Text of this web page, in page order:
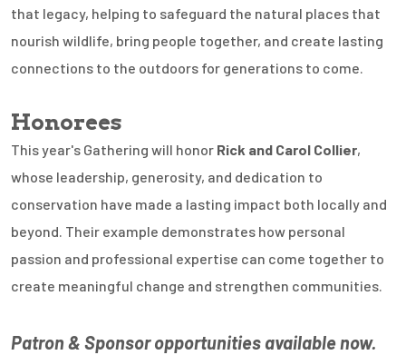
that legacy, helping to safeguard the natural places that
nourish wildlife, bring people together, and create lasting
connections to the outdoors for generations to come.
Honorees
This year's Gathering will honor Rick and Carol Collier,
whose leadership, generosity, and dedication to
conservation have made a lasting impact both locally and
beyond. Their example demonstrates how personal
passion and professional expertise can come together to
create meaningful change and strengthen communities.
Patron & Sponsor opportunities available now.